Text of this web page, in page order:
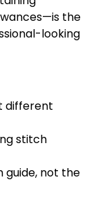
the
looking
different
stitch
guide, not the